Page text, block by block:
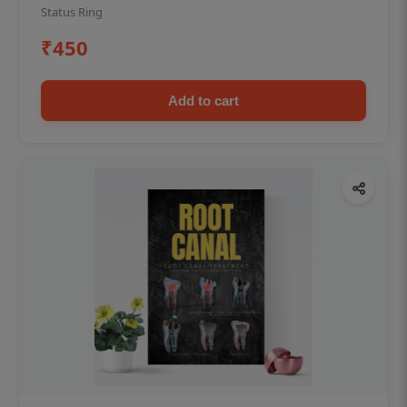
Status Ring
₹450
Add to cart